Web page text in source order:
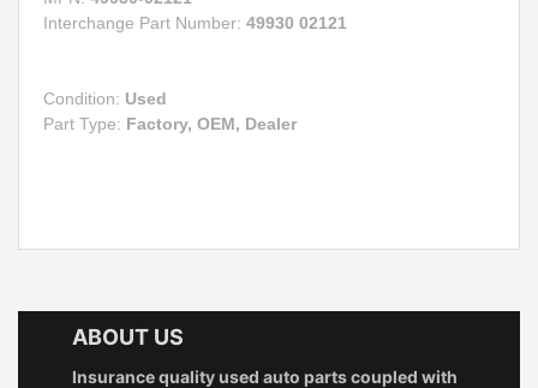
Interchange Part Number: 49930 02121
Condition: Used
Part Type: Factory, OEM, Dealer
ABOUT US
Insurance quality used auto parts coupled with